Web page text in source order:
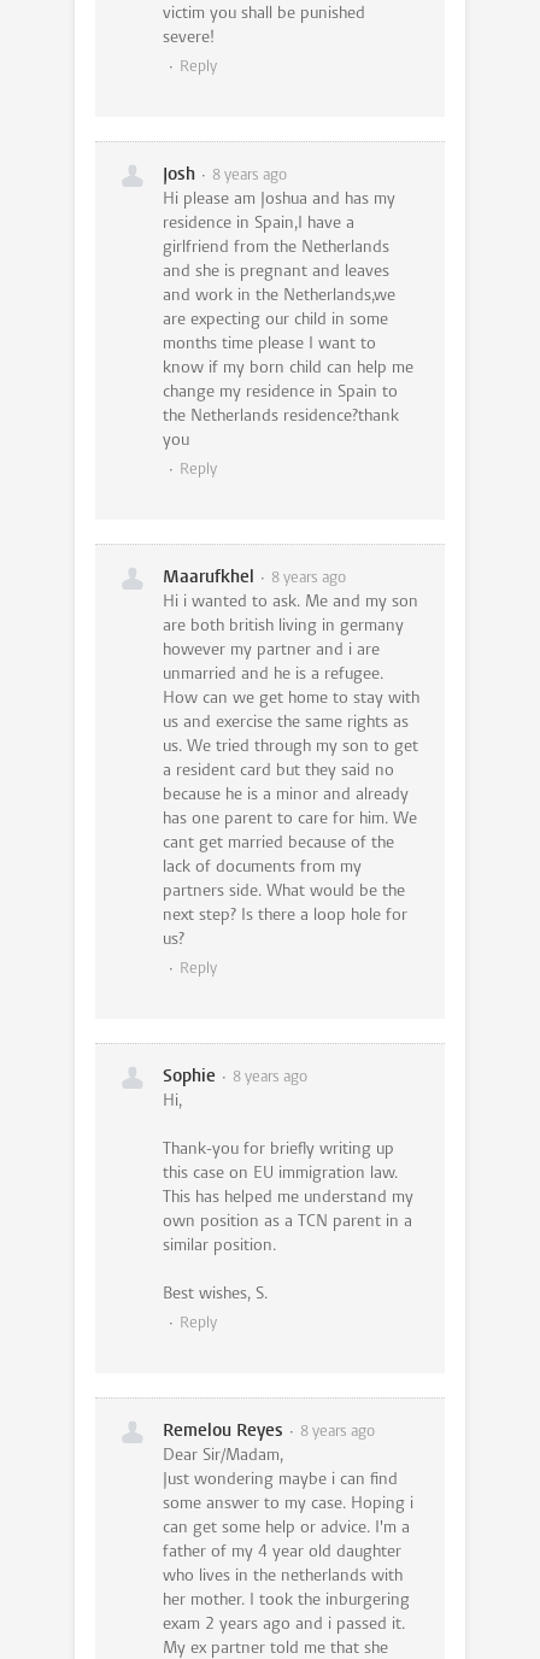
victim you shall be punished
severe!
Reply
Josh 8 years ago
Hi please am Joshua and has my
residence in Spain,I have a
girlfriend from the Netherlands
and she is pregnant and leaves
and work in the Netherlands,we
are expecting our child in some
months time please I want to
know if my born child can help me
change my residence in Spain to
the Netherlands residence?thank
you
Reply
Maarufkhel 8 years ago
Hi i wanted to ask. Me and my son
are both british living in germany
however my partner and i are
unmarried and he is a refugee.
How can we get home to stay with
us and exercise the same rights as
us. We tried through my son to get
a resident card but they said no
because he is a minor and already
has one parent to care for him. We
cant get married because of the
lack of documents from my
partners side. What would be the
next step? Is there a loop hole for
us?
Reply
Sophie 8 years ago
Hi,
Thank-you for briefly writing up
this case on EU immigration law.
This has helped me understand my
own position as a TCN parent in a
similar position.
Best wishes, S.
Reply
Remelou Reyes 8 years ago
Dear Sir/Madam,
Just wondering maybe i can find
some answer to my case. Hoping i
can get some help or advice. I'm a
father of my 4 year old daughter
who lives in the netherlands with
her mother. I took the inburgering
exam 2 years ago and i passed it.
My ex partner told me that she